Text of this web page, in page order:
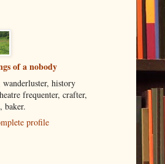
of a nobody
wanderluster, history
frequenter, crafter,
baker.
profile